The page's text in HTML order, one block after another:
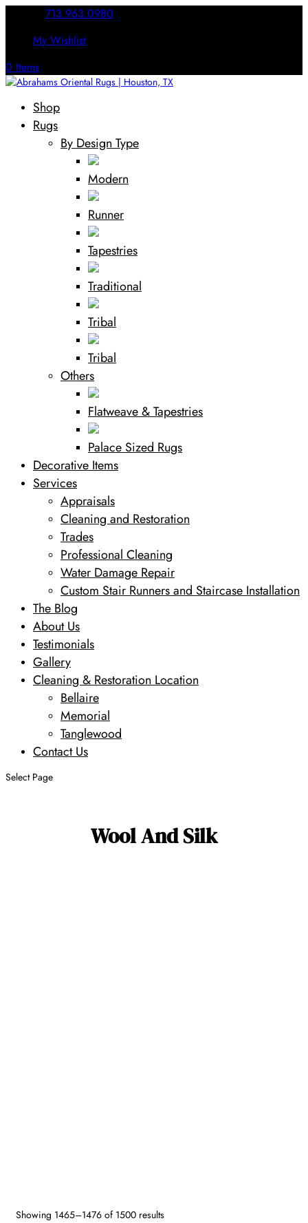
713.963.0980
My Wishlist
0 Items
Shop
Rugs
By Design Type
Modern
Runner
Tapestries
Traditional
Tribal
Tribal
Others
Flatweave & Tapestries
Palace Sized Rugs
Decorative Items
Services
Appraisals
Cleaning and Restoration
Trades
Professional Cleaning
Water Damage Repair
Custom Stair Runners and Staircase Installation
The Blog
About Us
Testimonials
Gallery
Cleaning & Restoration Location
Bellaire
Memorial
Tanglewood
Contact Us
Select Page
Wool And Silk
Showing 1465–1476 of 1500 results